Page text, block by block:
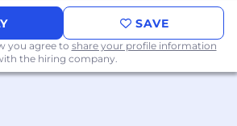
sound judgment,
escalation, and adherence to
regulations to support strong
SAVE
you agree to share your profile information
the hiring company.